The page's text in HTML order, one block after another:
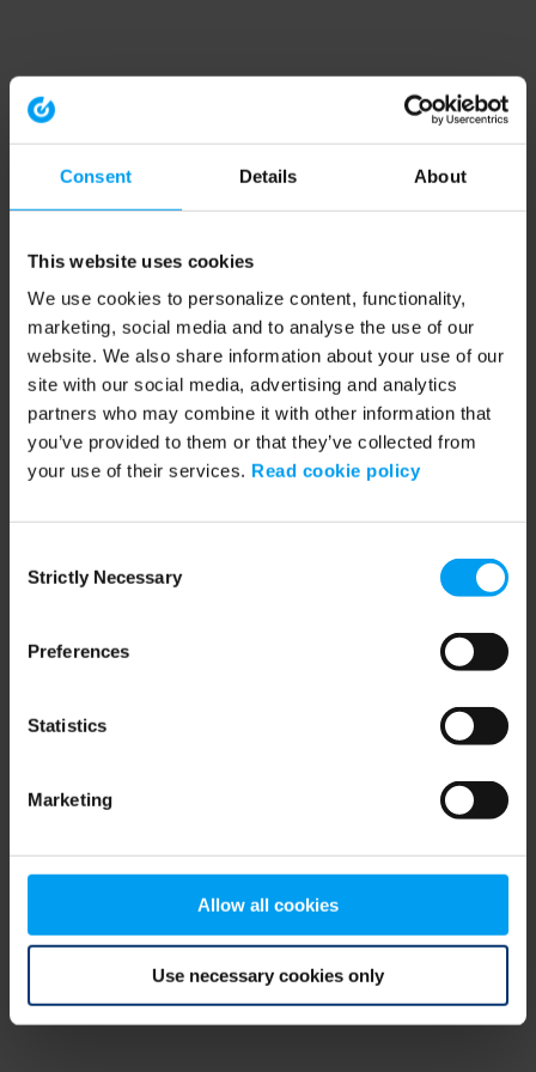
Consent Details About
This website uses cookies
We use cookies to personalize content, functionality,
marketing, social media and to analyse the use of our
website. We also share information about your use of our
site with our social media, advertising and analytics
partners who may combine it with other information that
you’ve provided to them or that they’ve collected from
your use of their services. Read cookie policy
Selection
Strictly Necessary
Preferences
Statistics
Marketing
Allow all cookies
Use necessary cookies only